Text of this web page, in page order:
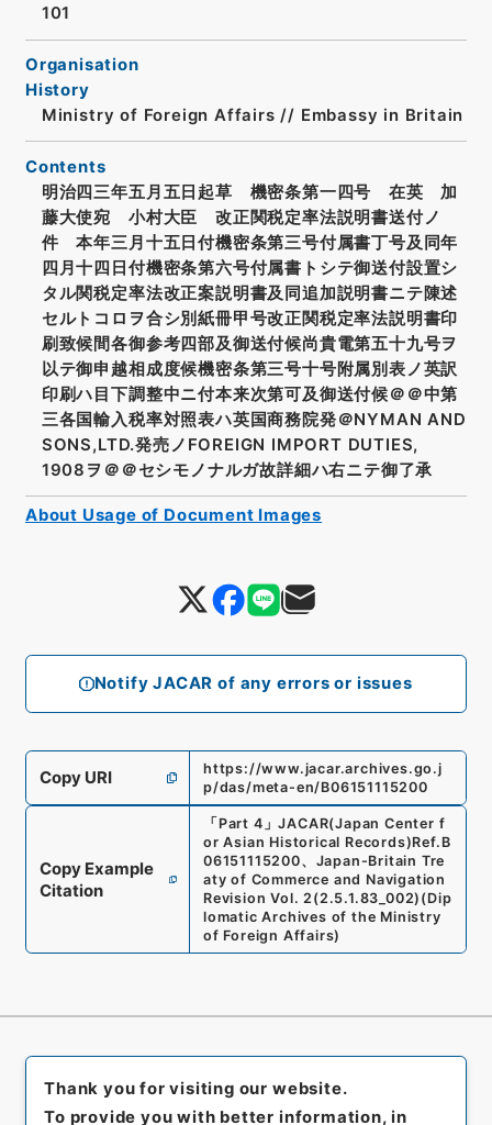
Notify JACAR of any errors or issues
101
Organisation
History
Ministry of Foreign Affairs // Embassy in Britain
Contents
明治四三年五月五日起草 機密条第一四号 在英 加
藤大使宛 小村大臣 改正関税定率法説明書送付ノ
件 本年三月十五日付機密条第三号付属書丁号及同年
四月十四日付機密条第六号付属書トシテ御送付設置シ
タル関税定率法改正案説明書及同追加説明書ニテ陳述
セルトコロヲ合シ別紙冊甲号改正関税定率法説明書印
刷致候間各御参考四部及御送付候尚貴電第五十九号ヲ
以テ御申越相成度候機密条第三号十号附属別表ノ英訳
印刷ハ目下調整中ニ付本来次第可及御送付候＠＠中第
三各国輸入税率対照表ハ英国商務院発＠NYMAN AND
SONS,LTD.発売ノFOREIGN IMPORT DUTIES,
1908ヲ＠＠セシモノナルガ故詳細ハ右ニテ御了承
Copy URI
https://www.jacar.archives.go.j
p/das/meta-en/B06151115200
Copy Example
Citation
「 Part 4 」JACAR(Japan Center f
or Asian Historical Records)Ref. B
06151115200、 Japan-Britain Tre
aty of Commerce and Navigation
Revision Vol. 2 (2.5.1.83_002) (Dip
lomatic Archives of the Ministry
of Foreign Affairs)
About Usage of Document Images
Thank you for visiting our website.
To provide you with better information, in